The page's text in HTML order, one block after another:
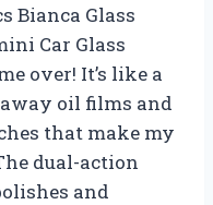
Bianca Glass
Car Glass
over! It’s like a
oil films and
that make my
dual-action
and